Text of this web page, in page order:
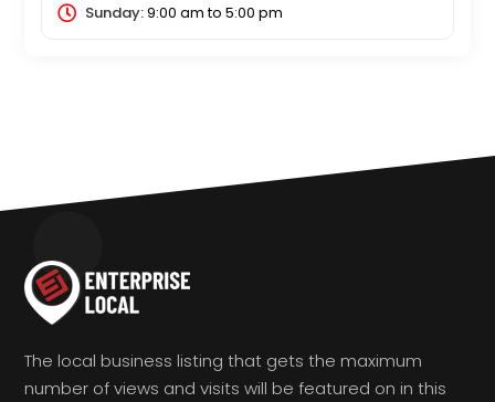
Sunday:9:00 amto 5:00 pm
The local business listing that gets the maximum
number of views and visits will be featured on in this